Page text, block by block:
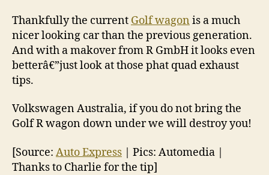
Thankfully the current Golf wagon is a much
nicer looking car than the previous generation.
And with a makover from R GmbH it looks even
betterâ€”just look at those phat quad exhaust
tips.
Volkswagen Australia, if you do not bring the
Golf R wagon down under we will destroy you!
[Source: Auto Express | Pics: Automedia |
Thanks to Charlie for the tip]